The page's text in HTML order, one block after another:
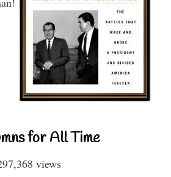
for All Time
views